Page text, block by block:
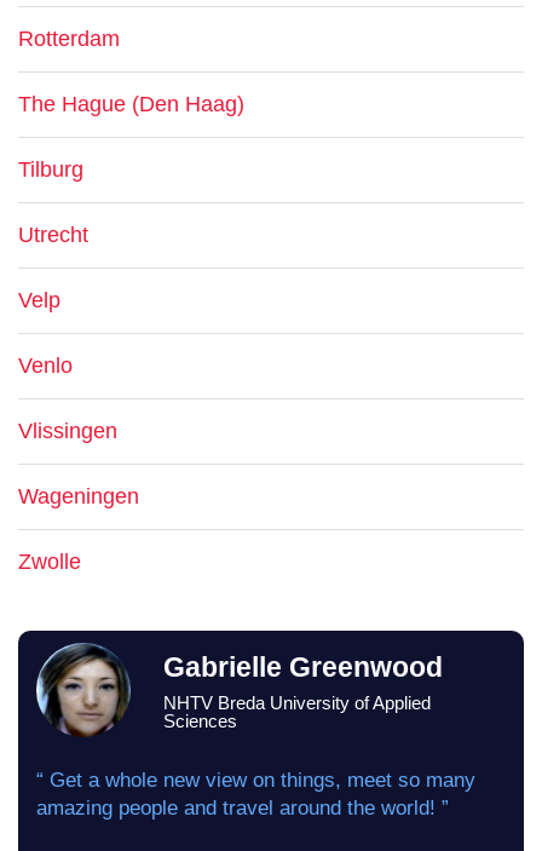
Rotterdam
The Hague (Den Haag)
Tilburg
Utrecht
Velp
Venlo
Vlissingen
Wageningen
Zwolle
Gabrielle Greenwood
NHTV Breda University of Applied
Sciences
“ Get a whole new view on things, meet so many
amazing people and travel around the world! ”